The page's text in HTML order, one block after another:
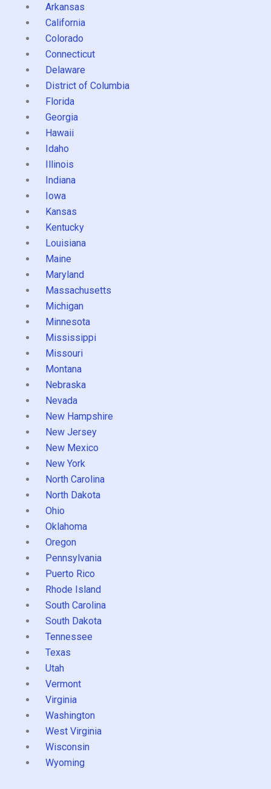
Arkansas
California
Colorado
Connecticut
Delaware
District of Columbia
Florida
Georgia
Hawaii
Idaho
Illinois
Indiana
Iowa
Kansas
Kentucky
Louisiana
Maine
Maryland
Massachusetts
Michigan
Minnesota
Mississippi
Missouri
Montana
Nebraska
Nevada
New Hampshire
New Jersey
New Mexico
New York
North Carolina
North Dakota
Ohio
Oklahoma
Oregon
Pennsylvania
Puerto Rico
Rhode Island
South Carolina
South Dakota
Tennessee
Texas
Utah
Vermont
Virginia
Washington
West Virginia
Wisconsin
Wyoming